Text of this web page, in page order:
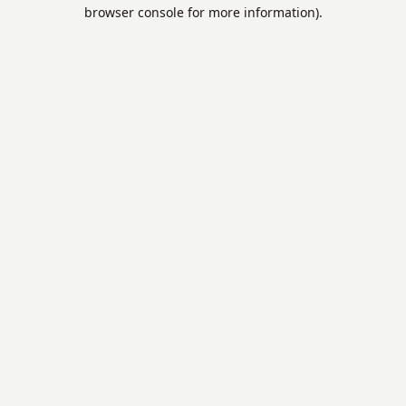
browser console for more information).